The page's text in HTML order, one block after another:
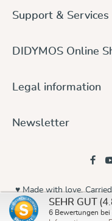
Support & Services
DIDYMOS Online
Legal information
Newsletter
©
♥ Made with love.
SEHR GUT
6 Bewertungen bei